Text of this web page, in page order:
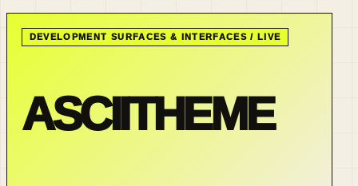
DEVELOPMENT SURFACES & INTERFACES /LIVE
ASCIITHEME